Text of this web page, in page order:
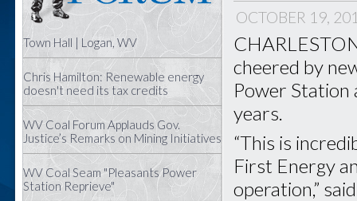
Town Hall | Logan, WV
Chris Hamilton: Renewable energy
doesn't need its tax credits
WV Coal Forum Applauds Gov.
Justice’s Remarks on Mining Initiatives
WV Coal Seam "Pleasants Power
Station Reprieve"
OCTOBER 19,
cheered by
Power Station
years.
“This is
First Energy
operation,”